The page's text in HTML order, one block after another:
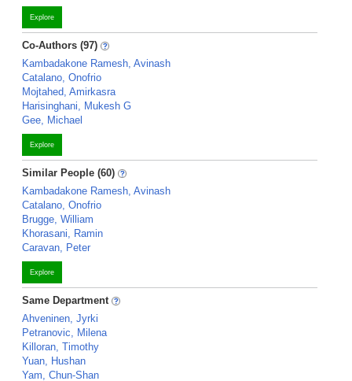
Explore
Co-Authors (97)
Kambadakone Ramesh, Avinash
Catalano, Onofrio
Mojtahed, Amirkasra
Harisinghani, Mukesh G
Gee, Michael
Explore
Similar People (60)
Kambadakone Ramesh, Avinash
Catalano, Onofrio
Brugge, William
Khorasani, Ramin
Caravan, Peter
Explore
Same Department
Ahveninen, Jyrki
Petranovic, Milena
Killoran, Timothy
Yuan, Hushan
Yam, Chun-Shan